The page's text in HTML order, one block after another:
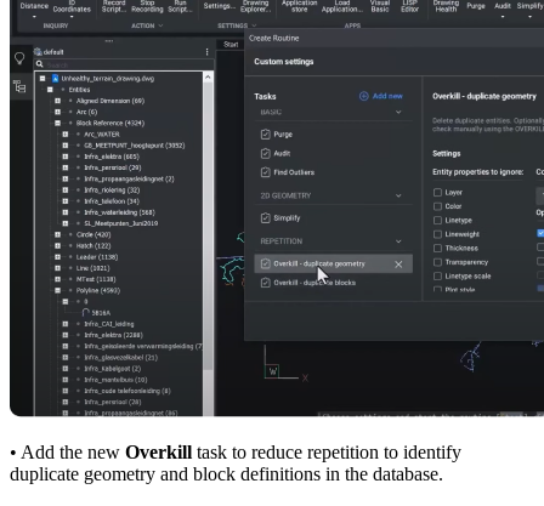
• Add the new Overkill task to reduce repetition to identify
duplicate geometry and block definitions in the database.